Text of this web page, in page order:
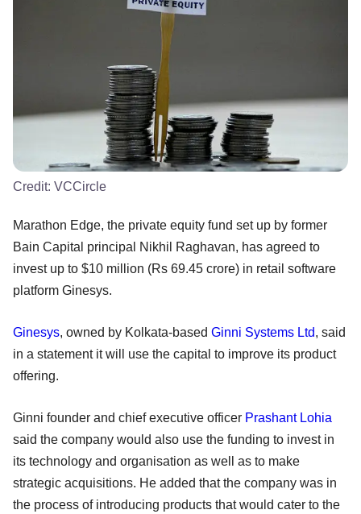
Credit: VCCircle
Marathon Edge, the private equity fund set up by former
Bain Capital principal Nikhil Raghavan, has agreed to
invest up to $10 million (Rs 69.45 crore) in retail software
platform Ginesys.
Ginesys, owned by Kolkata-based Ginni Systems Ltd, said
in a statement it will use the capital to improve its product
offering.
Ginni founder and chief executive officer Prashant Lohia
said the company would also use the funding to invest in
its technology and organisation as well as to make
strategic acquisitions. He added that the company was in
the process of introducing products that would cater to the